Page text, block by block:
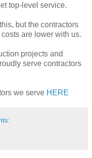
top-level service.
but the contractors
are lower with us.
projects and
serve contractors
we serve HERE